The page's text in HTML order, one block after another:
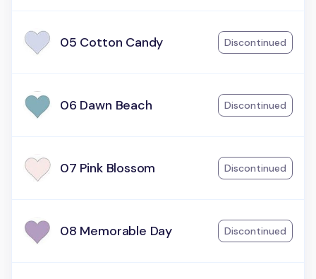
05 Cotton Candy Discontinued
06 Dawn Beach Discontinued
07 Pink Blossom Discontinued
08 Memorable Day Discontinued